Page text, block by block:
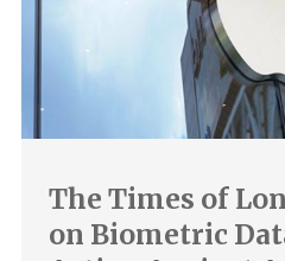
The Times of
on Biometric